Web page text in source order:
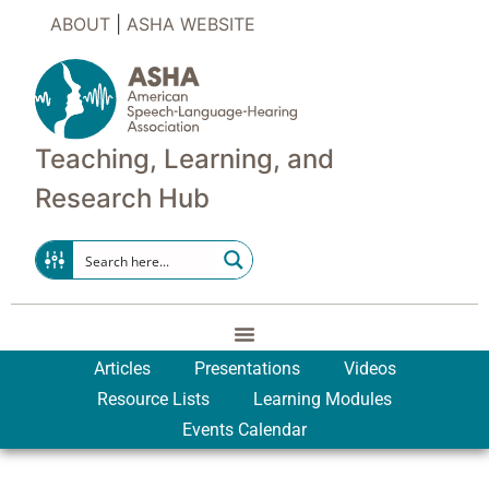
ABOUT| ASHA WEBSITE
Teaching, Learning, and
Research Hub
Articles Presentations
Videos
Resource Lists
Learning Modules
Events Calendar